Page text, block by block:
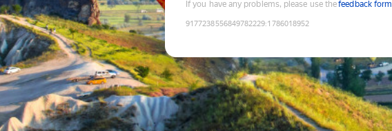
If you have any problems, please use thefeedback form
9177238556849782229:1786018952